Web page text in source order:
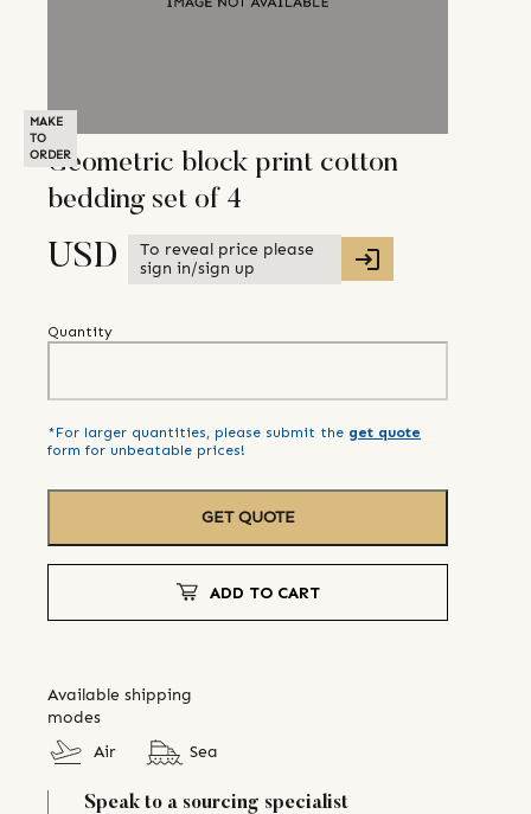
MAKE
TO
ORDERGeometric block print cotton
bedding set of 4
USD
To reveal price please
sign in/sign up
Quantity
*For larger quantities, please submit the get quote
form for unbeatable prices!
GET QUOTE
ADD TO CART
Available shipping
modes
Air
Sea
Speak to a sourcing specialist